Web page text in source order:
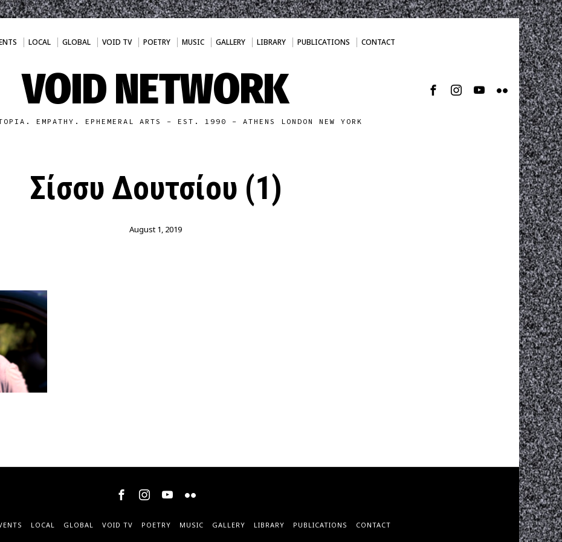
LOCAL GLOBAL VOID TV POETRY MUSIC GALLERY LIBRARY PUBLICATIONS CONTACT
VOID NETWORK
EMPATHY. EPHEMERAL ARTS - EST. 1990 - ATHENS LONDON NEW YORK
Σίσσυ Δουτσίου (1)
August 1, 2019
LOCAL GLOBAL VOID TV POETRY MUSIC GALLERY LIBRARY PUBLICATIONS CONTACT